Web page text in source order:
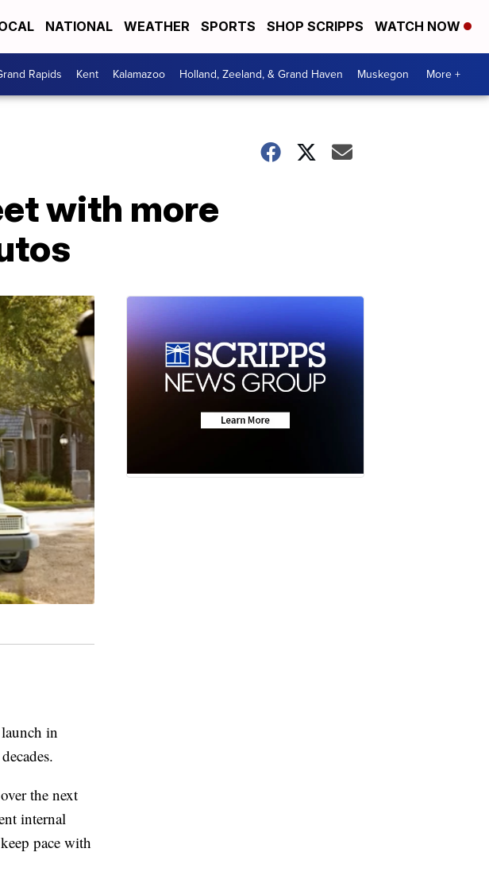
NATIONAL WEATHER SPORTS SHOP SCRIPPS WATCH NOW
Rapids Kent Kalamazoo Holland, Zeeland, & Grand Haven Muskegon More +
with more
in
the next
internal
pace with